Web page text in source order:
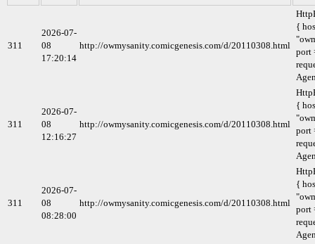
311
2026-07-
08
17:20:14
http://owmysanity.comicgenesis.com/d/20110308.html
{
port
311
2026-07-
08
12:16:27
http://owmysanity.comicgenesis.com/d/20110308.html
{
port
311
2026-07-
08
08:28:00
http://owmysanity.comicgenesis.com/d/20110308.html
{
port